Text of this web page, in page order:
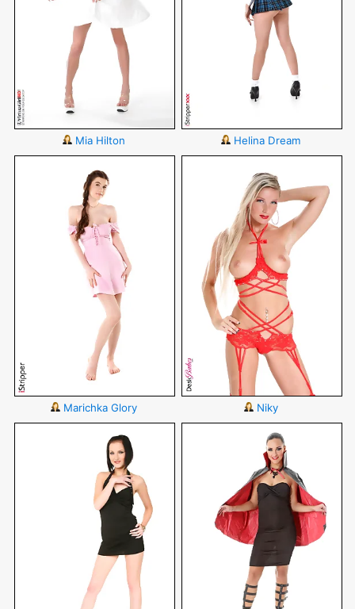
Mia Hilton Helina Dream
Marichka Glory Niky